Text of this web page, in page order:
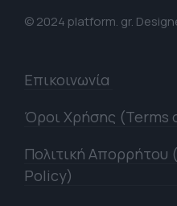
© 2024 platform. gr.
Επικοινωνία
Όροι Χρήσης (Terms
Πολιτική Απορρήτου
Policy)